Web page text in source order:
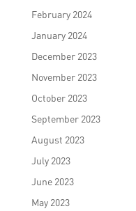
February 2024
January 2024
December 2023
November 2023
October 2023
September 2023
August 2023
July 2023
June 2023
May 2023